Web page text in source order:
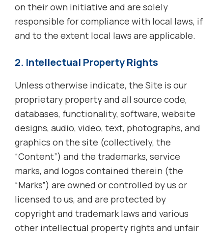
on their own initiative and are solely
responsible for compliance with local laws, if
and to the extent local laws are applicable.
2. Intellectual Property Rights
Unless otherwise indicate, the Site is our
proprietary property and all source code,
databases, functionality, software, website
designs, audio, video, text, photographs, and
graphics on the site (collectively, the
“Content”) and the trademarks, service
marks, and logos contained therein (the
“Marks”) are owned or controlled by us or
licensed to us, and are protected by
copyright and trademark laws and various
other intellectual property rights and unfair